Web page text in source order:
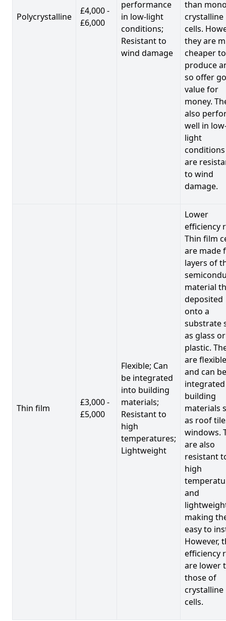
Polycrystalline
£4,000 -
£6,000
performance
in low-light
conditions;
Resistant to
wind damage
than
crystalline
cells.
they are
cheaper to
produce
so offer
value for
money.
also
well in
light
are
to wind
damage.
Thin film
£3,000 -
£5,000
Flexible; Can
be integrated
into building
materials;
Resistant to
high
temperatures;
Lightweight
Lower
efficiency
Thin film
are made
layers of
material
deposited
onto a
substrate
as glass or
plastic.
are flexible
and can be
building
materials
as roof
windows.
are also
resistant
high
and
making
easy to
However,
efficiency
are lower
those of
crystalline
cells.